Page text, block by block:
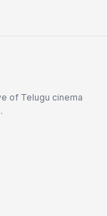
of Telugu cinema